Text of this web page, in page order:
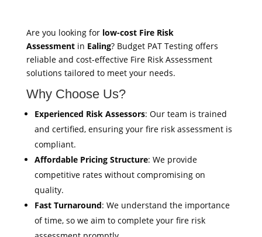
Are you looking for low-cost Fire Risk
Assessmentin Ealing? Budget PAT Testing offers
reliable and cost-effective Fire Risk Assessment
solutions tailored to meet your needs.
Why Choose Us?
Experienced Risk Assessors: Our team is trained
and certified, ensuring your fire risk assessment is
compliant.
Affordable Pricing Structure: We provide
competitive rates without compromising on
quality.
Fast Turnaround: We understand the importance
of time, so we aim to complete your fire risk